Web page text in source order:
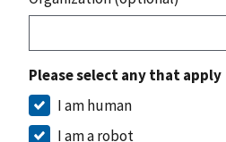
Please select any that apply
I am human
I am a robot